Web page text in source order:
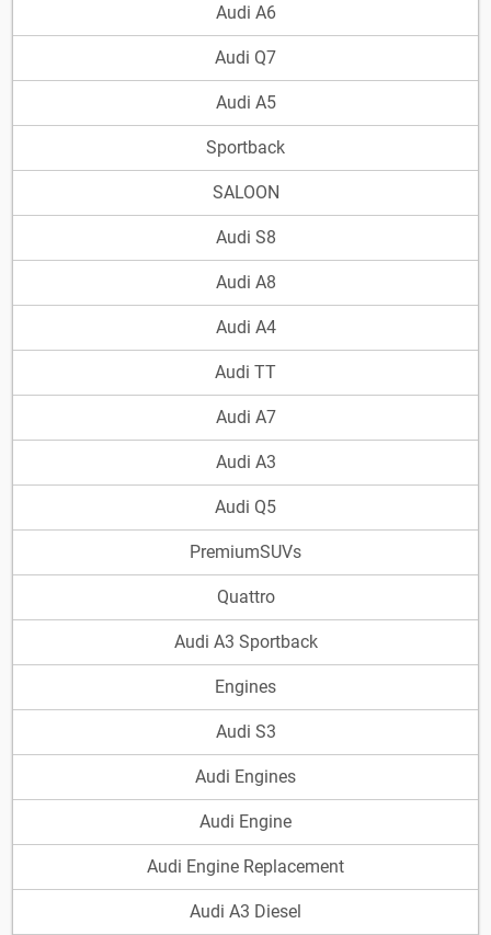
Audi A6
Audi Q7
Audi A5
Sportback
SALOON
Audi S8
Audi A8
Audi A4
Audi TT
Audi A7
Audi A3
Audi Q5
PremiumSUVs
Quattro
Audi A3 Sportback
Engines
Audi S3
Audi Engines
Audi Engine
Audi Engine Replacement
Audi A3 Diesel